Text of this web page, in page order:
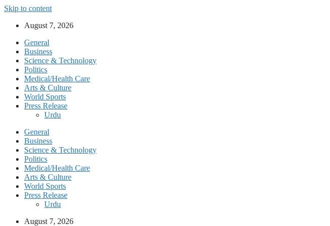
Skip to content
August 7, 2026
General
Business
Science & Technology
Politics
Medical/Health Care
Arts & Culture
World Sports
Press Release
Urdu
General
Business
Science & Technology
Politics
Medical/Health Care
Arts & Culture
World Sports
Press Release
Urdu
August 7, 2026